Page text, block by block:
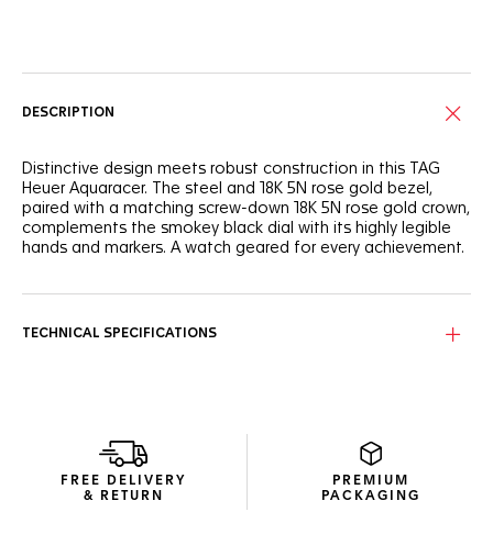
DESCRIPTION
Distinctive design meets robust construction in this TAG
Heuer Aquaracer. The steel and 18K 5N rose gold bezel,
paired with a matching screw-down 18K 5N rose gold crown,
complements the smokey black dial with its highly legible
hands and markers. A watch geared for every achievement.
gold for effortless readability, day or night.
The fine-brushed and polished stainless steel bracelet
offers a balance of refined aesthetics and robust
TECHNICAL SPECIFICATIONS
FREE DELIVERY
& RETURN
PREMIUM
PACKAGING